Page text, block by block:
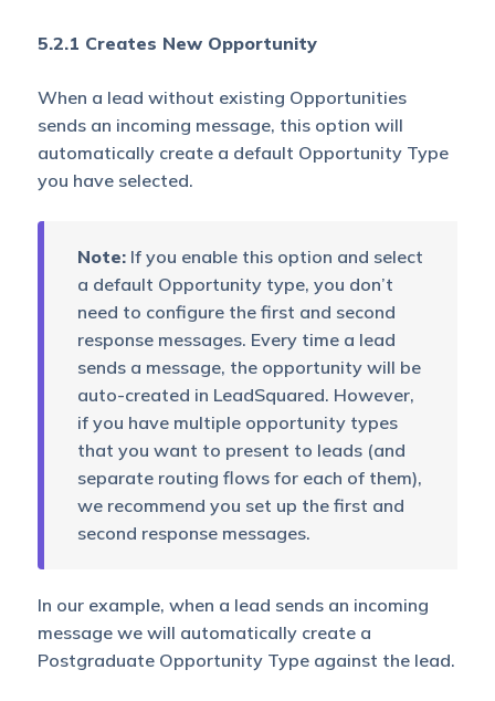
5.2.1 Creates New Opportunity
When a lead without existing Opportunities
sends an incoming message, this option will
automatically create a default Opportunity Type
you have selected.
Note:If you enable this option and select
a default Opportunity type, you don’t
need to configure the first and second
response messages. Every time a lead
sends a message, the opportunity will be
auto-created in LeadSquared. However,
if you have multiple opportunity types
that you want to present to leads (and
separate routing flows for each of them),
we recommend you set up the first and
second response messages.
In our example, when a lead sends an incoming
message we will automatically create a
Postgraduate Opportunity Type against the lead.